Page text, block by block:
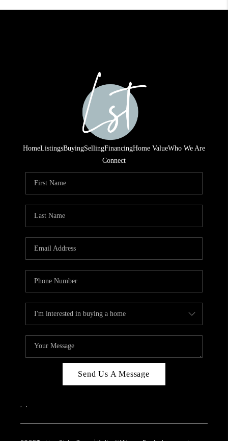
HomeListingsBuyingSellingFinancingHome ValueWho We Are
Connect
Send Us A Message
, ,